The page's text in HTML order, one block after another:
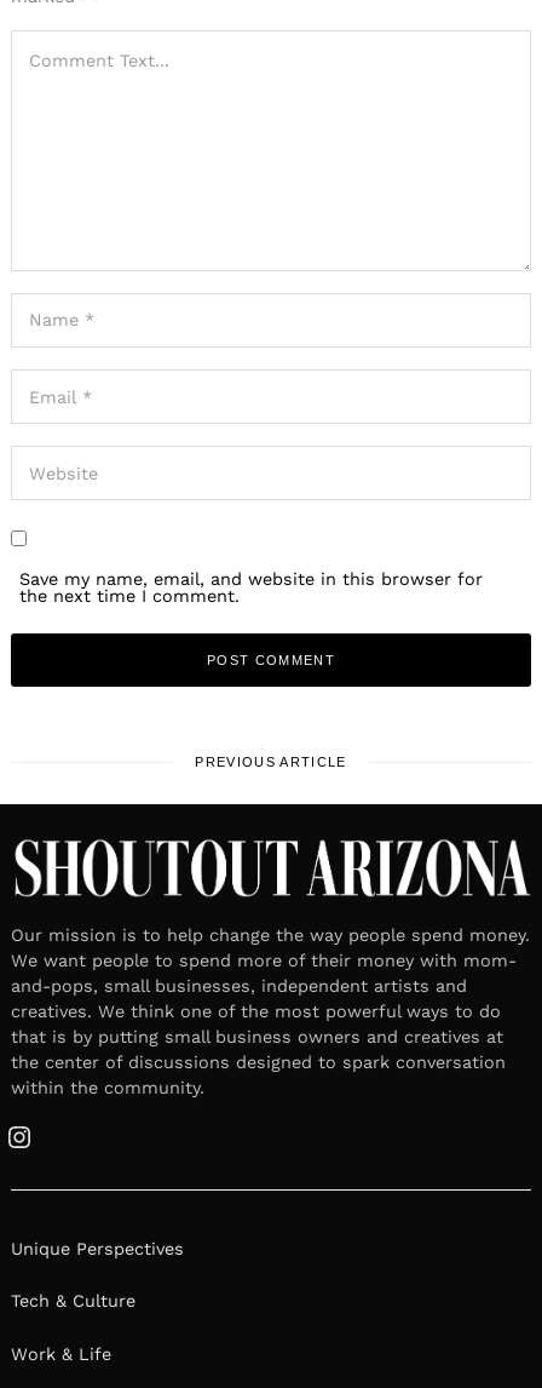
Save my name, email, and website in this browser for
the next time I comment.
PREVIOUS ARTICLE
Our mission is to help change the way people spend money.
We want people to spend more of their money with mom-
and-pops, small businesses, independent artists and
creatives. We think one of the most powerful ways to do
that is by putting small business owners and creatives at
the center of discussions designed to spark conversation
within the community.
Instagram
Unique Perspectives
Tech & Culture
Work & Life